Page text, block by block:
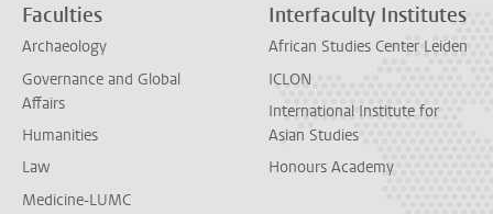
Faculties
Archaeology
Governance and Global
Affairs
Humanities
Law
Medicine-LUMC
Interfaculty Institutes
African Studies Center Leiden
ICLON
International Institute for
Asian Studies
Honours Academy